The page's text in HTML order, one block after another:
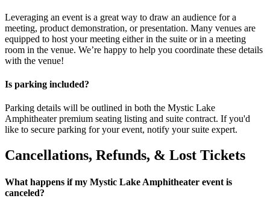
Leveraging an event is a great way to draw an audience for a
meeting, product demonstration, or presentation. Many venues are
equipped to host your meeting either in the suite or in a meeting
room in the venue. We’re happy to help you coordinate these details
with the venue!
Is parking included?
Parking details will be outlined in both the Mystic Lake
Amphitheater premium seating listing and suite contract. If you'd
like to secure parking for your event, notify your suite expert.
Cancellations, Refunds, & Lost Tickets
What happens if my Mystic Lake Amphitheater event is
canceled?